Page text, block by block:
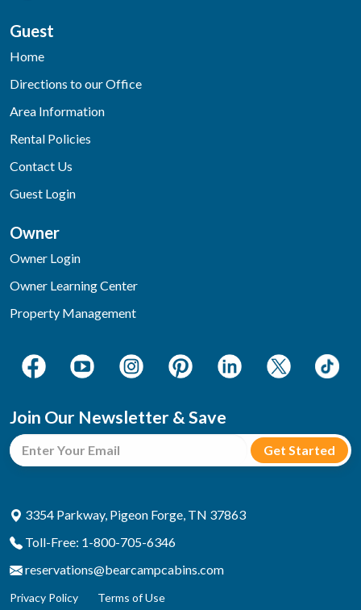
Guest
Home
Directions to our Office
Area Information
Rental Policies
Contact Us
Guest Login
Owner
Owner Login
Owner Learning Center
Property Management
Join Our Newsletter & Save
3354 Parkway, Pigeon Forge, TN 37863
Toll-Free: 1-800-705-6346
reservations@bearcampcabins.com
Privacy Policy Terms of Use